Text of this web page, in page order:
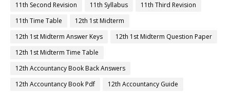
11th Second Revision
11th Syllabus
11th Third Revision
11th Time Table
12th 1st Midterm
12th 1st Midterm Answer Keys
12th 1st Midterm Question Paper
12th 1st Midterm Time Table
12th Accountancy Book Back Answers
12th Accountancy Book Pdf
12th Accountancy Guide